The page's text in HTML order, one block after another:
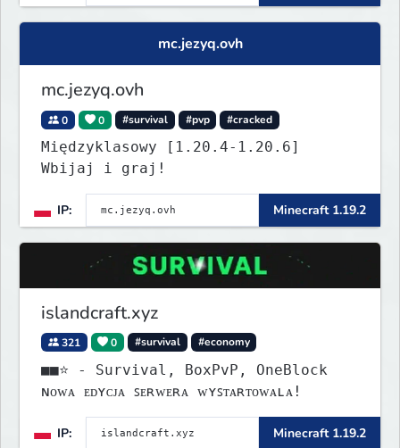
mc.jezyq.ovh
mc.jezyq.ovh
0 0 #survival #pvp #cracked
Międzyklasowy [1.20.4-1.20.6]
Wbijaj i graj!
IP: Minecraft 1.19.2
islandcraft.xyz
321 0 #survival #economy
■■⭐ - Survival, BoxPvP, OneBlock
ɴᴏᴡᴀ ᴇᴅʏᴄᴊᴀ ꜱᴇʀᴡᴇʀᴀ ᴡʏꜱᴛᴀʀᴛᴏᴡᴀʟᴀ!
IP: Minecraft 1.19.2